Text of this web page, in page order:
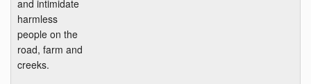
and intimidate
harmless
people on the
road, farm and
creeks.